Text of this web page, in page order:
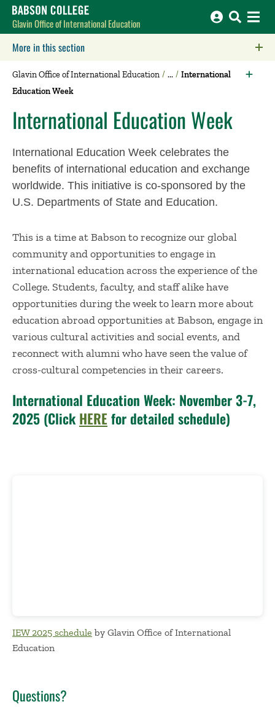
Babson College home
Glavin Office of International Education
More in this section
Glavin Office of International Education
International
Education Week
International Education Week
International Education Week celebrates the
benefits of international education and exchange
worldwide. This initiative is co-sponsored by the
U.S. Departments of State and Education.
This is a time at Babson to recognize our global
community and opportunities to engage in
international education across the experience of the
College. Students, faculty, and staff alike have
opportunities during the week to learn more about
education abroad opportunities at Babson, engage in
various cultural activities and social events, and
reconnect with alumni who have seen the value of
cross-cultural competencies in their careers.
International Education Week: November 3-7,
2025 (Click HEREfor detailed schedule)
IEW 2025 schedule by Glavin Office of International
Education
Questions?